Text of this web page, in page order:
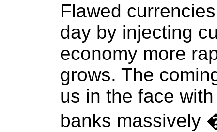
Flawed
day by injecting
economy more
grows. The
us in the face
banks massively